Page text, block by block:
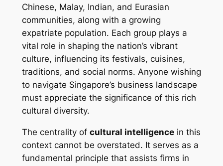
Chinese, Malay, Indian, and Eurasian
communities, along with a growing
expatriate population. Each group plays a
vital role in shaping the nation’s vibrant
culture, influencing its festivals, cuisines,
traditions, and social norms. Anyone wishing
to navigate Singapore’s business landscape
must appreciate the significance of this rich
cultural diversity.
The centrality of cultural intelligencein this
context cannot be overstated. It serves as a
fundamental principle that assists firms in